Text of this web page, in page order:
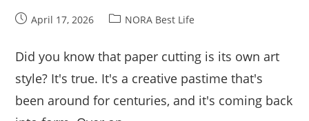
PostApril 17, 2026
PostNORA Best Life
Did you know that paper cutting is its own art
style? It's true. It's a creative pastime that's
been around for centuries, and it's coming back